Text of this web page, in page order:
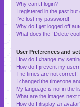
Why can’t I login?
I registered in the past but
I’ve lost my password!
Why do I get logged off
What does the “Delete
User Preferences and
How do I change my
How do I prevent my
The times are not correct!
I changed the timezone
My language is not in the
What are the images next
How do I display an